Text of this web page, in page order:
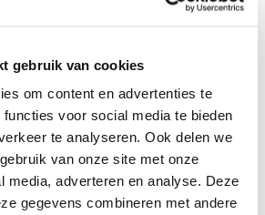
gebruik van cookies
om content en advertenties te
voor social media te bieden
te analyseren. Ook delen we
van onze site met onze
media, adverteren en analyse. Deze
gegevens combineren met andere
AFFECT THE STATE OF MIND ?